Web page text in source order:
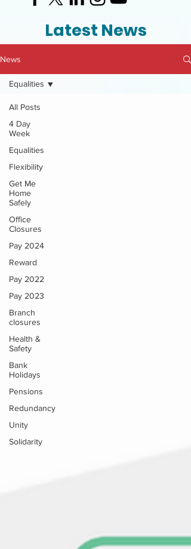
Latest News
News
All Posts
4 Day
Week
Equalities
Flexibility
Get Me
Home
Safely
Office
Closures
Pay 2024
Reward
Pay 2022
Pay 2023
Branch
closures
Health &
Safety
Bank
Holidays
Pensions
Redundancy
Unity
Solidarity
Equalities